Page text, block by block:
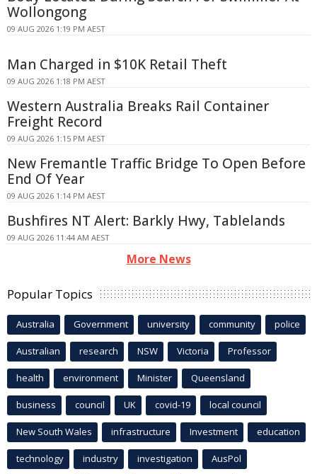
Wollongong
09 AUG 2026 1:19 PM AEST
Man Charged in $10K Retail Theft
09 AUG 2026 1:18 PM AEST
Western Australia Breaks Rail Container
Freight Record
09 AUG 2026 1:15 PM AEST
New Fremantle Traffic Bridge To Open Before
End Of Year
09 AUG 2026 1:14 PM AEST
Bushfires NT Alert: Barkly Hwy, Tablelands
09 AUG 2026 11:44 AM AEST
More News
Popular Topics
Australia Government university community police
Australian research NSW Victoria Professor
health environment Minister Queensland
business council UK covid-19 local council
New South Wales infrastructure Investment education
technology industry investigation AusPol